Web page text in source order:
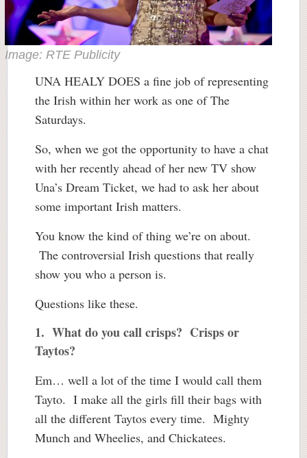
Image: RTE Publicity
UNA HEALY DOES a fine job of representing
the Irish within her work as one of The
Saturdays.
So, when we got the opportunity to have a chat
with her recently ahead of her new TV show
Una’s Dream Ticket, we had to ask her about
some important Irish matters.
You know the kind of thing we’re on about.
The controversial Irish questions that really
show you who a person is.
Questions like these.
1. What do you call crisps? Crisps or
Taytos?
Em… well a lot of the time I would call them
Tayto. I make all the girls fill their bags with
all the different Taytos every time. Mighty
Munch and Wheelies, and Chickatees.